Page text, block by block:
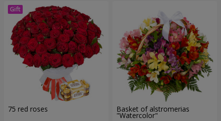
75 red roses Basket of alstromerias
"Watercolor"